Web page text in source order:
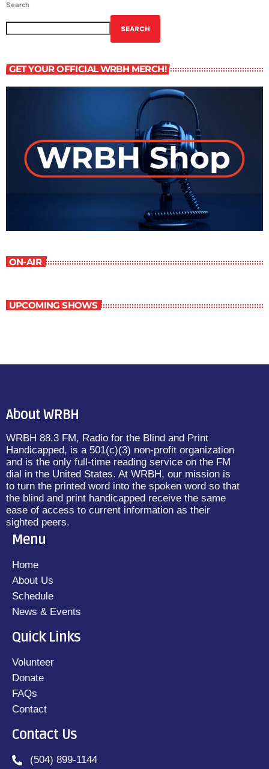
Search
SEARCH
GET YOUR OFFICIAL WRBH MERCH!
ON-AIR
UPCOMING SHOWS
About WRBH
WRBH 88.3 FM, Radio for the Blind and Print
Handicapped, is a 501(c)(3) non-profit organization
and is the only full-time reading service on the FM
dial in the United States. At WRBH, our mission is
to turn the printed word into the spoken word so that
the blind and print handicapped receive the same
ease of access to current information as their
sighted peers.
Menu
Home
About Us
Schedule
News & Events
Quick Links
Volunteer
Donate
FAQs
Contact
Contact Us
(504) 899-1144